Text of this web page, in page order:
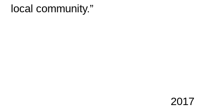
local community.”
2017